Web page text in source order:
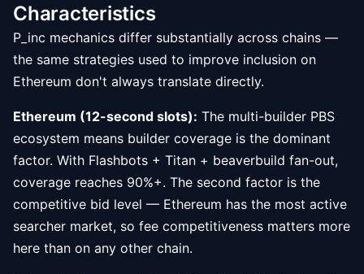
Characteristics
P_inc mechanics differ substantially across chains —
the same strategies used to improve inclusion on
Ethereum don't always translate directly.
Ethereum (12-second slots): The multi-builder PBS
ecosystem means builder coverage is the dominant
factor. With Flashbots + Titan + beaverbuild fan-out,
coverage reaches 90%+. The second factor is the
competitive bid level — Ethereum has the most active
searcher market, so fee competitiveness matters more
here than on any other chain.